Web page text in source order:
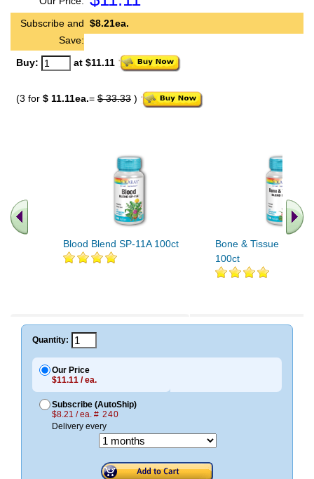
Subscribe and
Save:
$8.21ea.
Buy: at $11.11
(3 for $ 11.11ea.= $ 33.33 )
Blood Blend SP-11A 100ct
Bone & Tissue Blend
100ct
Quantity:
Our Price
$11.11 / ea.
Subscribe (AutoShip)
$8.21 / ea. # 240
Delivery every